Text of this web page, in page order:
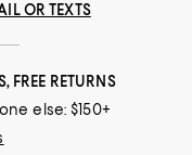
OR TEXTS
FREE RETURNS
else: $150+